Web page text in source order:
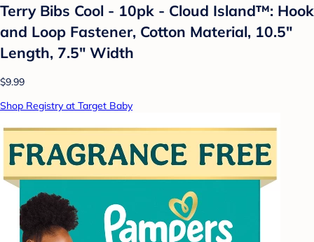
Terry Bibs Cool - 10pk - Cloud Island™: Hook
and Loop Fastener, Cotton Material, 10.5"
Length, 7.5" Width
$9.99
Shop Registry at Target Baby